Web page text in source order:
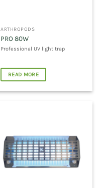
ARTHROPODS
PRO 80W
Professional UV light trap
READ MORE